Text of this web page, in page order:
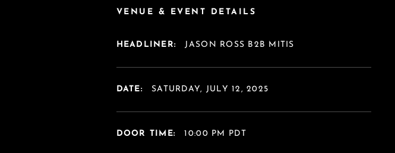
VENUE & EVENT DETAILS
HEADLINER: JASON ROSS B2B MITIS
DATE: SATURDAY, JULY 12, 2025
DOOR TIME: 10:00 PM PDT